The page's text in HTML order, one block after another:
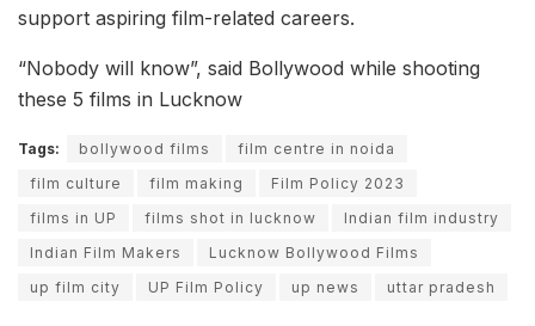
support aspiring film-related careers.
“Nobody will know”, said Bollywood while shooting
these 5 films in Lucknow
Tags: bollywood films
film centre in noida
film culture
film making
Film Policy 2023
films in UP
films shot in lucknow
Indian film industry
Indian Film Makers
Lucknow Bollywood Films
up film city
UP Film Policy up news uttar pradesh